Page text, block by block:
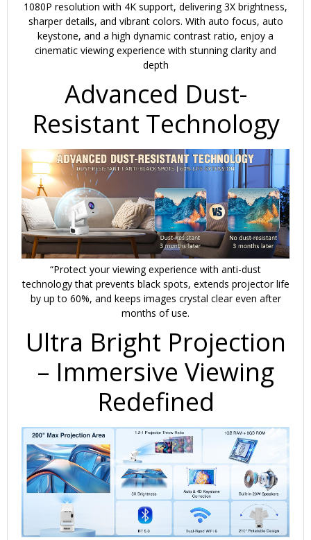
1080P resolution with 4K support, delivering 3X brightness,
sharper details, and vibrant colors. With auto focus, auto
keystone, and a high dynamic contrast ratio, enjoy a
cinematic viewing experience with stunning clarity and
depth
Advanced Dust-
Resistant Technology
“Protect your viewing experience with anti-dust
technologythat prevents black spots, extends projector life
by up to 60%, and keeps images crystal clear even after
months of use.
Ultra Bright Projection
– Immersive Viewing
Redefined